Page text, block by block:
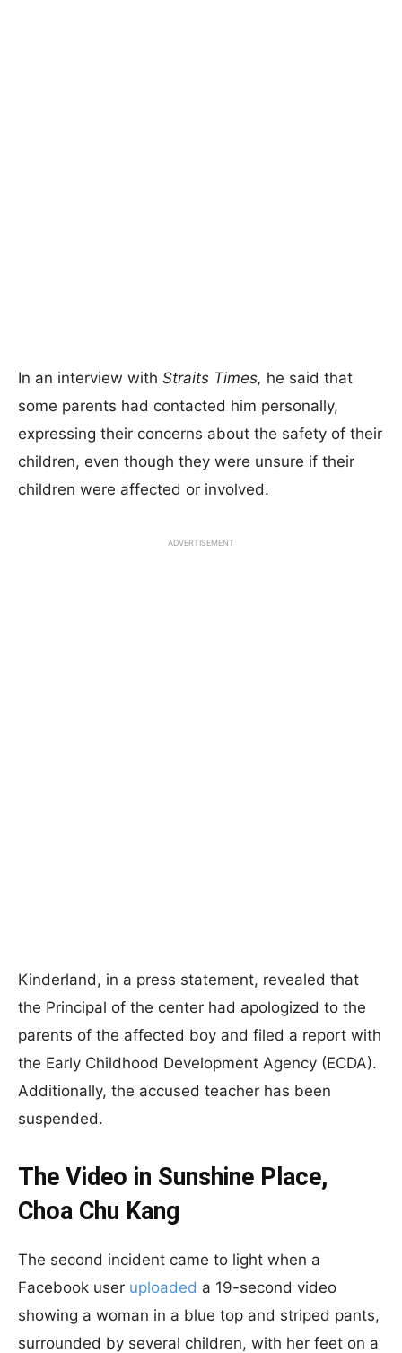
In an interview with Straits Times, he said that
some parents had contacted him personally,
expressing their concerns about the safety of their
children, even though they were unsure if their
children were affected or involved.
ADVERTISEMENT
Kinderland, in a press statement, revealed that
the Principal of the center had apologized to the
parents of the affected boy and filed a report with
the Early Childhood Development Agency (ECDA).
Additionally, the accused teacher has been
suspended.
The Video in Sunshine Place,
Choa Chu Kang
The second incident came to light when a
Facebook user uploaded a 19-second video
showing a woman in a blue top and striped pants,
surrounded by several children, with her feet on a